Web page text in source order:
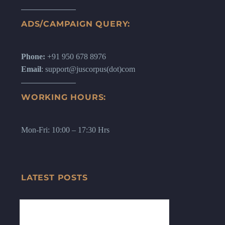
ADS/CAMPAIGN QUERY:
Phone: +91 950 678 8976
Email: support@juscorpus(dot)com
WORKING HOURS:
Mon-Fri: 10:00 – 17:30 Hrs
LATEST POSTS